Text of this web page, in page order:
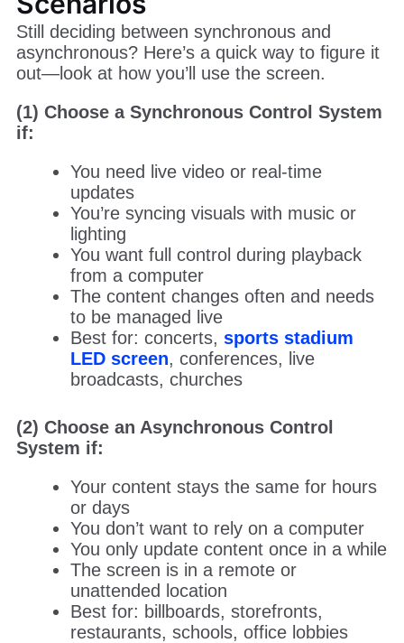
Still deciding between synchronous and
asynchronous? Here’s a quick way to figure it
out—look at how you’ll use the screen.
(1) Choose a Synchronous Control System
if:
You need live video or real-time
updates
You’re syncing visuals with music or
lighting
You want full control during playback
from a computer
The content changes often and needs
to be managed live
Best for: concerts, sports stadium
LED screen, conferences, live
broadcasts, churches
(2) Choose an Asynchronous Control
System if:
Your content stays the same for hours
or days
You don’t want to rely on a computer
You only update content once in a while
The screen is in a remote or
unattended location
Best for: billboards, storefronts,
restaurants, schools, office lobbies